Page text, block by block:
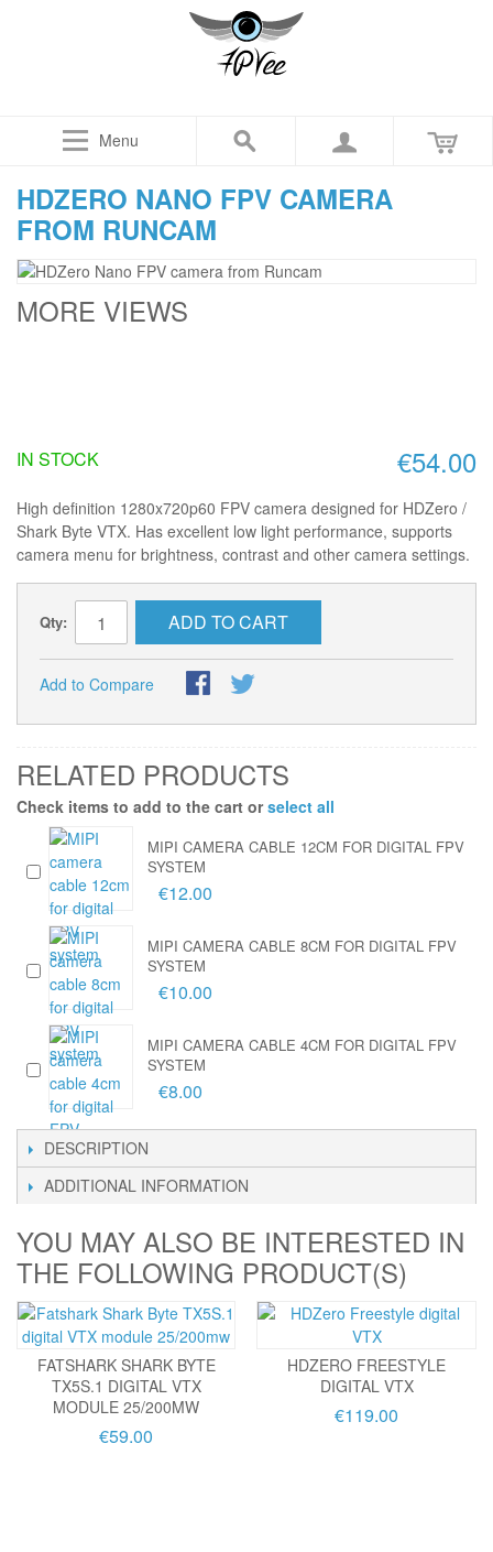
Menu
HDZERO NANO FPV CAMERA
FROM RUNCAM
MORE VIEWS
€54.00
IN STOCK
High definition 1280x720p60 FPV camera designed for HDZero /
Shark Byte VTX. Has excellent low light performance, supports
camera menu for brightness, contrast and other camera settings.
Qty: ADD TO CART
Add to Compare
RELATED PRODUCTS
Check items to add to the cart orselect all
MIPI CAMERA CABLE 12CM FOR DIGITAL FPV
SYSTEM
€12.00
MIPI CAMERA CABLE 8CM FOR DIGITAL FPV
SYSTEM
€10.00
MIPI CAMERA CABLE 4CM FOR DIGITAL FPV
SYSTEM
€8.00
DESCRIPTION
ADDITIONAL INFORMATION
YOU MAY ALSO BE INTERESTED IN
THE FOLLOWING PRODUCT(S)
FATSHARK SHARK BYTE
TX5S.1 DIGITAL VTX
MODULE 25/200MW
€59.00
HDZERO FREESTYLE
DIGITAL VTX
€119.00